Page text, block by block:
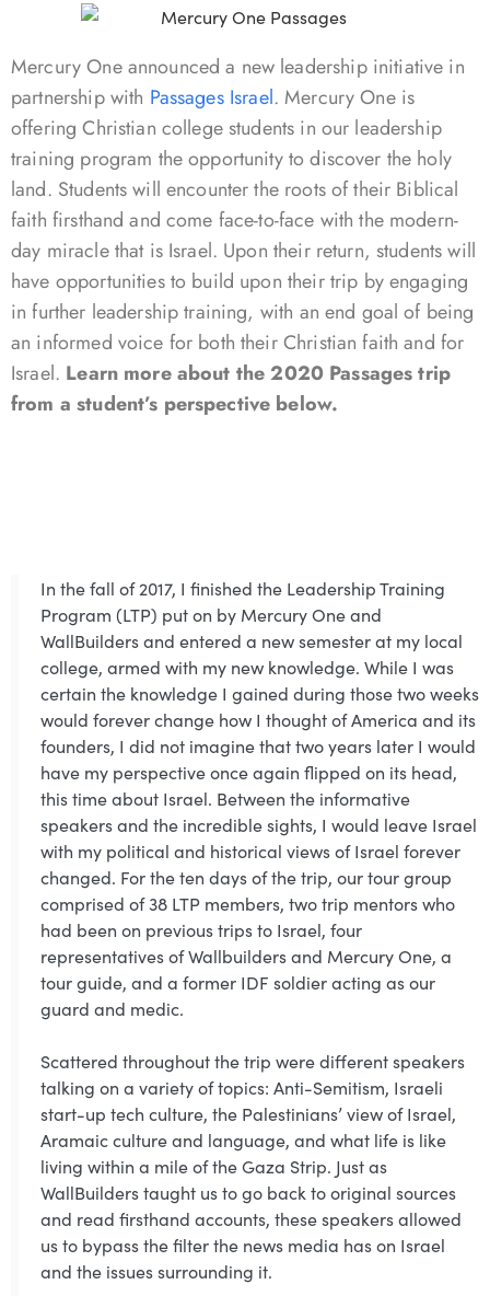
Mercury One announced a new leadership initiative in
partnership with Passages Israel. Mercury One is
offering Christian college students in our leadership
training program the opportunity to discover the holy
land. Students will encounter the roots of their Biblical
faith firsthand and come face-to-face with the modern-
day miracle that is Israel. Upon their return, students will
have opportunities to build upon their trip by engaging
in further leadership training, with an end goal of being
an informed voice for both their Christian faith and for
Israel. Learn more about the 2020 Passages trip
from a student’s perspective below.
In the fall of 2017, I finished the Leadership Training
Program (LTP) put on by Mercury One and
WallBuilders and entered a new semester at my local
college, armed with my new knowledge. While I was
certain the knowledge I gained during those two weeks
would forever change how I thought of America and its
founders, I did not imagine that two years later I would
have my perspective once again flipped on its head,
this time about Israel. Between the informative
speakers and the incredible sights, I would leave Israel
with my political and historical views of Israel forever
changed. For the ten days of the trip, our tour group
comprised of 38 LTP members, two trip mentors who
had been on previous trips to Israel, four
representatives of Wallbuilders and Mercury One, a
tour guide, and a former IDF soldier acting as our
guard and medic.
Scattered throughout the trip were different speakers
talking on a variety of topics: Anti-Semitism, Israeli
start-up tech culture, the Palestinians’ view of Israel,
Aramaic culture and language, and what life is like
living within a mile of the Gaza Strip. Just as
WallBuilders taught us to go back to original sources
and read firsthand accounts, these speakers allowed
us to bypass the filter the news media has on Israel
and the issues surrounding it.